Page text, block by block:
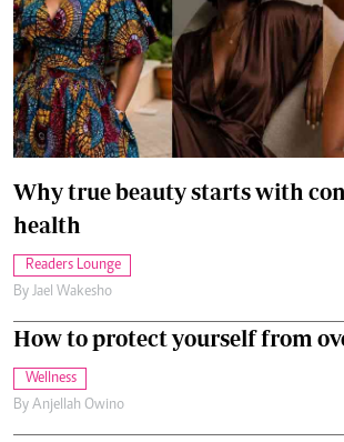
Why true beauty starts with
health
Readers Lounge
By Jael Wakesho
How to protect yourself from
Wellness
By Anjellah Owino